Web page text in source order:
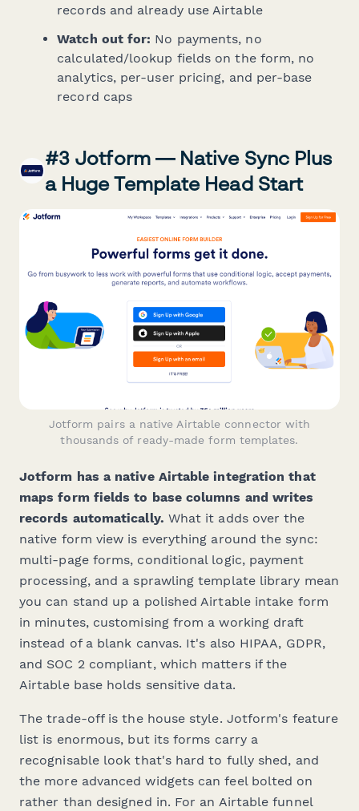
records and already use Airtable
Watch out for: No payments, no
calculated/lookup fields on the form, no
analytics, per-user pricing, and per-base
record caps
#3 Jotform — Native Sync Plus
a Huge Template Head Start
Jotform pairs a native Airtable connector with
thousands of ready-made form templates.
Jotform has a native Airtable integration that
maps form fields to base columns and writes
records automatically. What it adds over the
native form view is everything around the sync:
multi-page forms, conditional logic, payment
processing, and a sprawling template library mean
you can stand up a polished Airtable intake form
in minutes, customising from a working draft
instead of a blank canvas. It's also HIPAA, GDPR,
and SOC 2 compliant, which matters if the
Airtable base holds sensitive data.
The trade-off is the house style. Jotform's feature
list is enormous, but its forms carry a
recognisable look that's hard to fully shed, and
the more advanced widgets can feel bolted on
rather than designed in. For an Airtable funnel